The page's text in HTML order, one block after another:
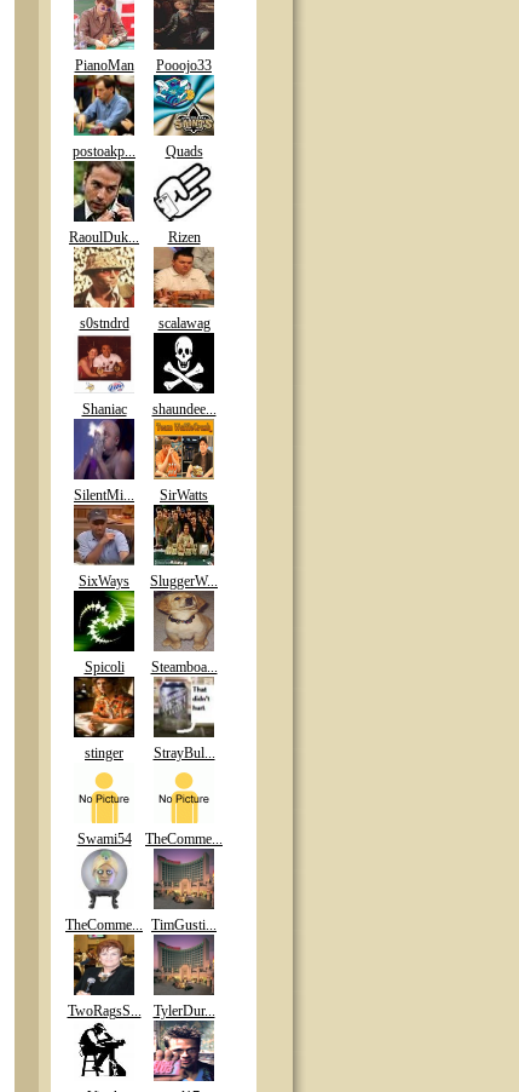
PianoMan Pooojo33
postoakp... Quads
RaoulDuk... Rizen
s0stndrd scalawag
Shaniac shaundee...
SilentMi... SirWatts
SixWays SluggerW...
Spicoli Steamboa...
stinger StrayBul...
Swami54 TheComme...
TheComme... TimGusti...
TwoRagsS... TylerDur...